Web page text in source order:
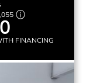
FINANCING